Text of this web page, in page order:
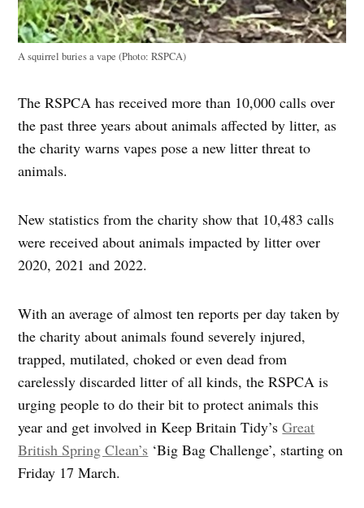
A squirrel buries a vape (Photo: RSPCA)
The RSPCA has received more than 10,000 calls over
the past three years about animals affected by litter, as
the charity warns vapes pose a new litter threat to
animals.
New statistics from the charity show that 10,483 calls
were received about animals impacted by litter over
2020, 2021 and 2022.
With an average of almost ten reports per day taken by
the charity about animals found severely injured,
trapped, mutilated, choked or even dead from
carelessly discarded litter of all kinds, the RSPCA is
urging people to do their bit to protect animals this
year and get involved in Keep Britain Tidy’sGreat
British Spring Clean’s ‘Big Bag Challenge’, starting on
Friday 17 March.